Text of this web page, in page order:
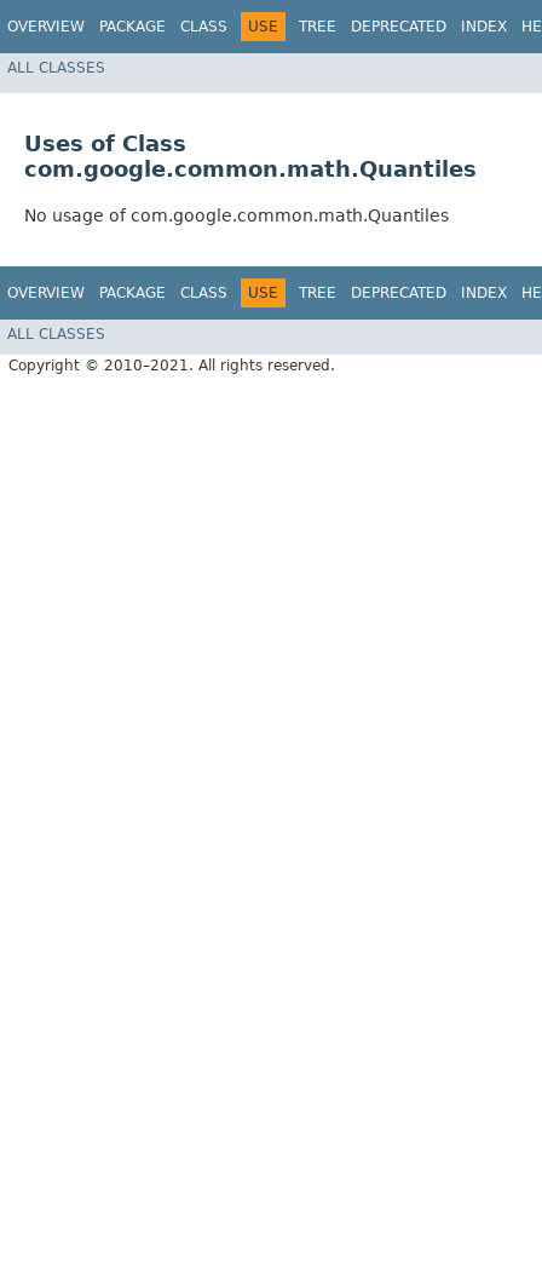
OVERVIEW PACKAGE CLASS USE TREE DEPRECATED INDEX
ALL CLASSES
Uses of Class
com.google.common.math.Quantiles
No usage of com.google.common.math.Quantiles
OVERVIEW PACKAGE CLASS USE TREE DEPRECATED INDEX
ALL CLASSES
Copyright © 2010–2021. All rights reserved.